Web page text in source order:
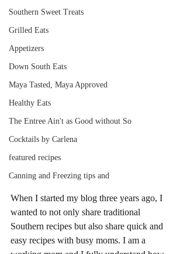
Southern Sweet Treats
Grilled Eats
Appetizers
Down South Eats
Maya Tasted, Maya Approved
Healthy Eats
The Entree Ain't as Good without So
Cocktails by Carlena
featured recipes
Canning and Freezing tips and
When I started my blog three years ago, I
wanted to not only share traditional
Southern recipes but also share quick and
easy recipes with busy moms. I am a